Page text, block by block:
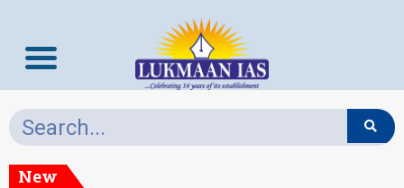
New